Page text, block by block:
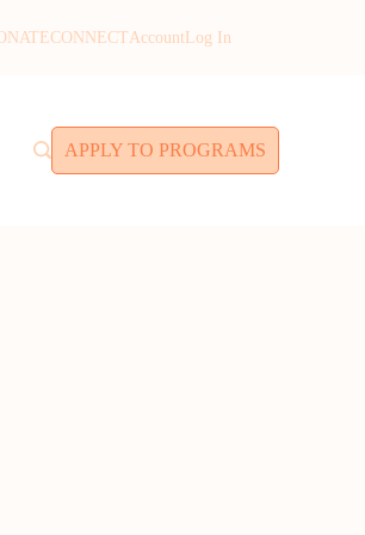
CONNECTAccount Log In
APPLY TO PROGRAMS